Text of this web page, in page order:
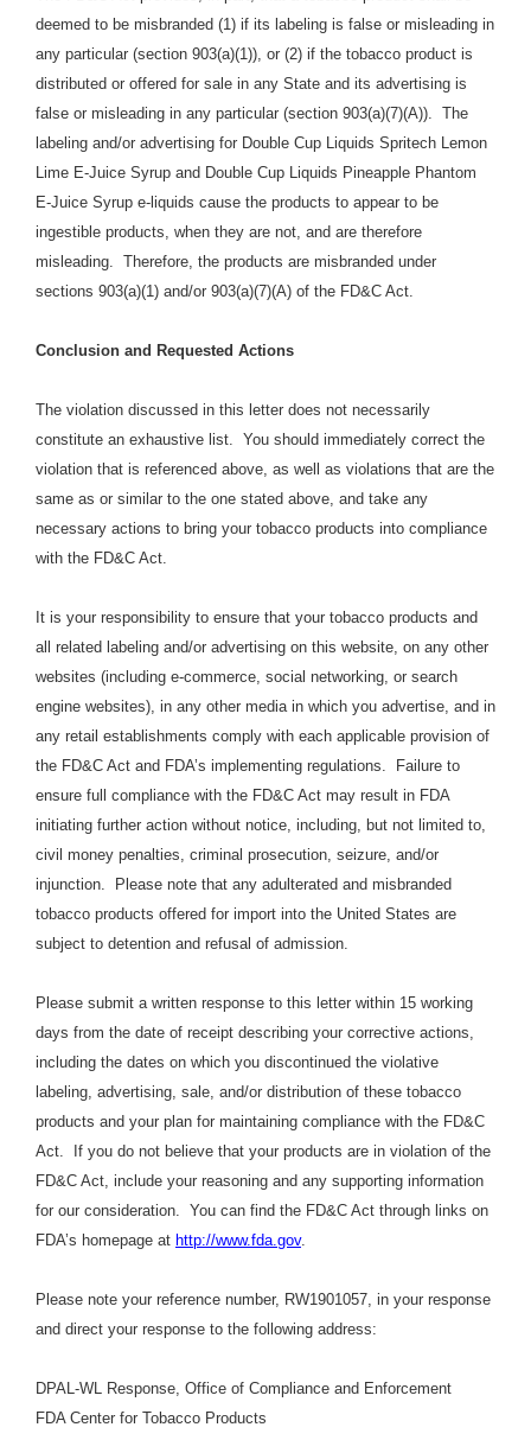
deemed to be misbranded (1) if its labeling is false or misleading in
any particular (section 903(a)(1)), or (2) if the tobacco product is
distributed or offered for sale in any State and its advertising is
false or misleading in any particular (section 903(a)(7)(A)). The
labeling and/or advertising for Double Cup Liquids Spritech Lemon
Lime E-Juice Syrup and Double Cup Liquids Pineapple Phantom
E-Juice Syrup e-liquids cause the products to appear to be
ingestible products, when they are not, and are therefore
misleading. Therefore, the products are misbranded under
sections 903(a)(1) and/or 903(a)(7)(A) of the FD&C Act.
Conclusion and Requested Actions
The violation discussed in this letter does not necessarily
constitute an exhaustive list. You should immediately correct the
violation that is referenced above, as well as violations that are the
same as or similar to the one stated above, and take any
necessary actions to bring your tobacco products into compliance
with the FD&C Act.
It is your responsibility to ensure that your tobacco products and
all related labeling and/or advertising on this website, on any other
websites (including e-commerce, social networking, or search
engine websites), in any other media in which you advertise, and in
any retail establishments comply with each applicable provision of
the FD&C Act and FDA’s implementing regulations. Failure to
ensure full compliance with the FD&C Act may result in FDA
initiating further action without notice, including, but not limited to,
civil money penalties, criminal prosecution, seizure, and/or
injunction. Please note that any adulterated and misbranded
tobacco products offered for import into the United States are
subject to detention and refusal of admission.
Please submit a written response to this letter within 15 working
days from the date of receipt describing your corrective actions,
including the dates on which you discontinued the violative
labeling, advertising, sale, and/or distribution of these tobacco
products and your plan for maintaining compliance with the FD&C
Act. If you do not believe that your products are in violation of the
FD&C Act, include your reasoning and any supporting information
for our consideration. You can find the FD&C Act through links on
FDA’s homepage at http://www.fda.gov.
Please note your reference number, RW1901057, in your response
and direct your response to the following address:
DPAL-WL Response, Office of Compliance and Enforcement
FDA Center for Tobacco Products